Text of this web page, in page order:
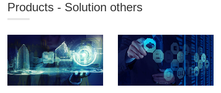
Products - Solution others